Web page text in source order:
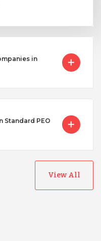
in
Standard PEO
View All